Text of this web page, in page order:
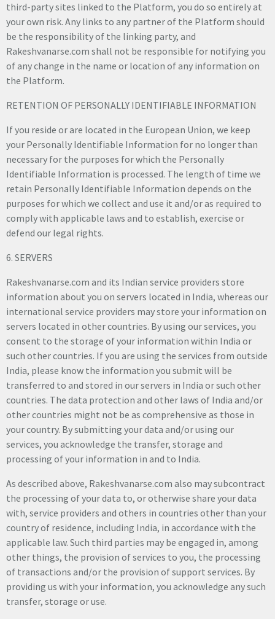
third-party sites linked to the Platform, you do so entirely at
your own risk. Any links to any partner of the Platform should
be the responsibility of the linking party, and
Rakeshvanarse.com shall not be responsible for notifying you
of any change in the name or location of any information on
the Platform.
RETENTION OF PERSONALLY IDENTIFIABLE INFORMATION
If you reside or are located in the European Union, we keep
your Personally Identifiable Information for no longer than
necessary for the purposes for which the Personally
Identifiable Information is processed. The length of time we
retain Personally Identifiable Information depends on the
purposes for which we collect and use it and/or as required to
comply with applicable laws and to establish, exercise or
defend our legal rights.
6. SERVERS
Rakeshvanarse.com and its Indian service providers store
information about you on servers located in India, whereas our
international service providers may store your information on
servers located in other countries. By using our services, you
consent to the storage of your information within India or
such other countries. If you are using the services from outside
India, please know the information you submit will be
transferred to and stored in our servers in India or such other
countries. The data protection and other laws of India and/or
other countries might not be as comprehensive as those in
your country. By submitting your data and/or using our
services, you acknowledge the transfer, storage and
processing of your information in and to India.
As described above, Rakeshvanarse.com also may subcontract
the processing of your data to, or otherwise share your data
with, service providers and others in countries other than your
country of residence, including India, in accordance with the
applicable law. Such third parties may be engaged in, among
other things, the provision of services to you, the processing
of transactions and/or the provision of support services. By
providing us with your information, you acknowledge any such
transfer, storage or use.